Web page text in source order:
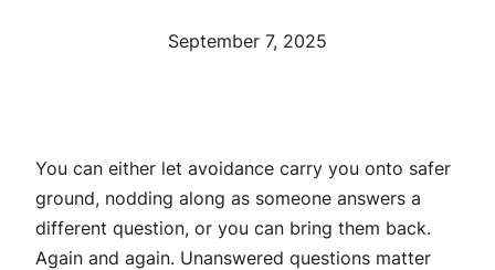
September 7, 2025
You can either let avoidance carry you onto safer
ground, nodding along as someone answers a
different question, or you can bring them back.
Again and again. Unanswered questions matter